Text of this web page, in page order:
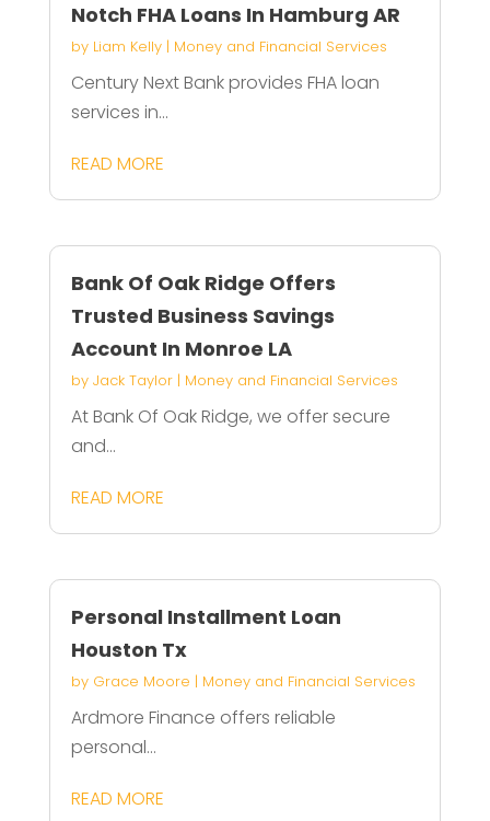
Notch FHA Loans In Hamburg AR
by Liam Kelly| Money and Financial Services
Century Next Bank provides FHA loan
services in...
READ MORE
Bank Of Oak Ridge Offers
Trusted Business Savings
Account In Monroe LA
by Jack Taylor| Money and Financial Services
At Bank Of Oak Ridge, we offer secure
and...
READ MORE
Personal Installment Loan
Houston Tx
by Grace Moore | Money and Financial Services
Ardmore Finance offers reliable
personal...
READ MORE